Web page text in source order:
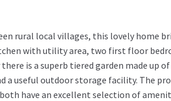
rural local villages, this lovely home
with utility area, two first floor
is a superb tiered garden made up
a useful outdoor storage facility. The
have an excellent selection of